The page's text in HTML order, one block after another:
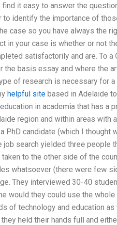
it easy to answer the
to identify the importance of
case so you have always the
in your case is whether or not
satisfactorily and are. To
the basis essay and where the
of research is necessary for a
helpful site based in Adelaide
in academia that has a
region and within areas with
PhD candidate (which I thought
job search yielded three people
to the other side of the
whatsoever (there were few
They interviewed 30-40
would they could use the
of technology and education
held their hands full and